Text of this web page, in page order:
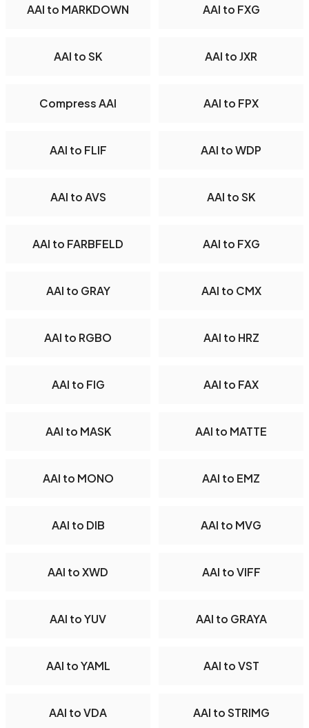
AAI to MARKDOWN AAI to FXG
AAI to SK AAI to JXR
Compress AAI AAI to FPX
AAI to FLIF AAI to WDP
AAI to AVS AAI to SK
AAI to FARBFELD AAI to FXG
AAI to GRAY AAI to CMX
AAI to RGBO AAI to HRZ
AAI to FIG AAI to FAX
AAI to MASK AAI to MATTE
AAI to MONO AAI to EMZ
AAI to DIB AAI to MVG
AAI to XWD AAI to VIFF
AAI to YUV AAI to GRAYA
AAI to YAML AAI to VST
AAI to VDA AAI to STRIMG